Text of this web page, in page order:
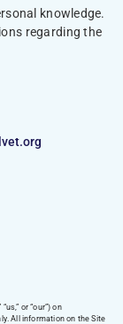
knowledge.
regarding the
or “our”) on
All information on the Site